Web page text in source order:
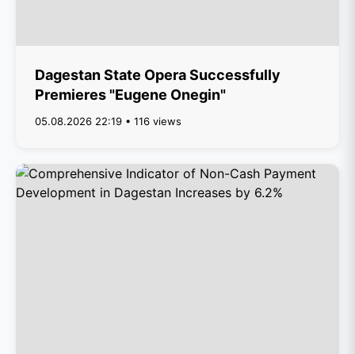
Dagestan State Opera Successfully
Premieres "Eugene Onegin"
05.08.2026 22:19 • 116 views